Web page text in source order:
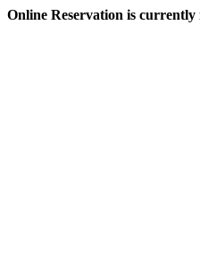
Online Reservation is currently